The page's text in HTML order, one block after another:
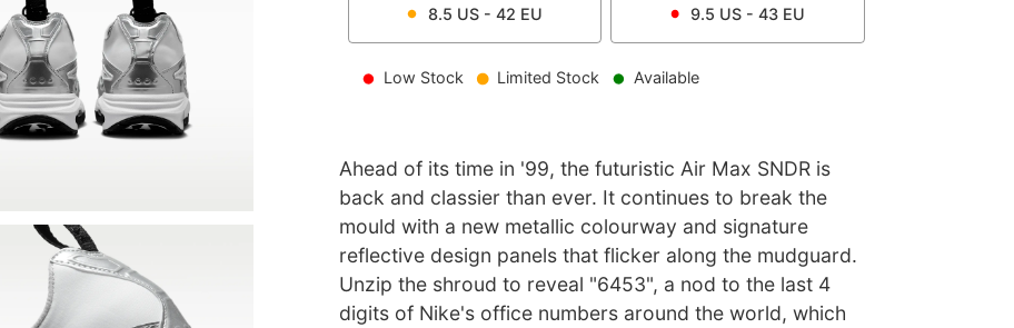
8.5 US - 42 EU 9.5 US - 43 EU
Low Stock Limited Stock Available
Ahead of its time in '99, the futuristic Air Max SNDR is
back and classier than ever. It continues to break the
mould with a new metallic colourway and signature
reflective design panels that flicker along the mudguard.
Unzip the shroud to reveal "6453", a nod to the last 4
digits of Nike's office numbers around the world, which